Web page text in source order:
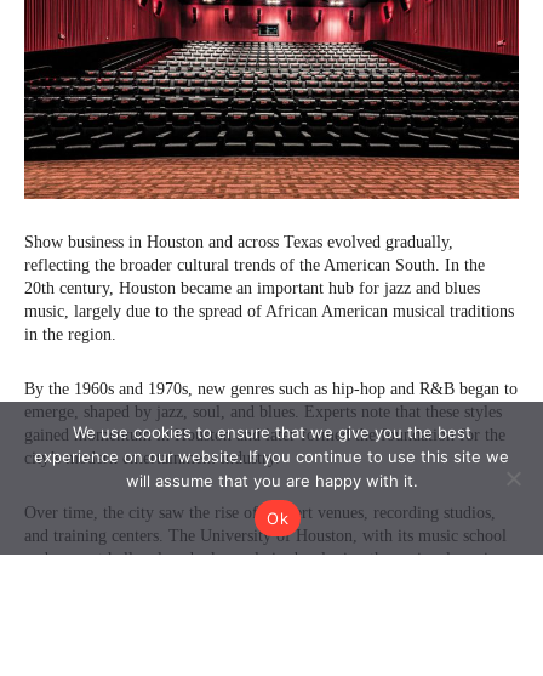
We use cookies to ensure that we give you the best
experience on our website. If you continue to use this site we
will assume that you are happy with it.
Ok